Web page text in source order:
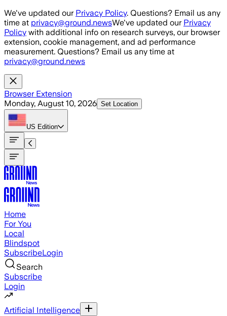
Skip to main content
We've updated our Privacy Policy. Questions? Email us any
time at privacy@ground.newsWe've updated our Privacy
Policy with additional info on research surveys, our browser
extension, cookie management, and ad performance
measurement. Questions? Email us any time at
privacy@ground.news
Browser Extension
Monday, August 10, 2026 Set Location
US Edition
Home
For You
Local
Blindspot
SubscribeLogin
Search
Subscribe
Login
Artificial Intelligence